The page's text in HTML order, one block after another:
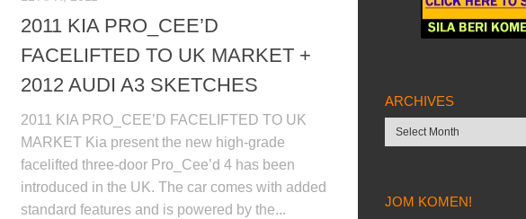
2011 KIA PRO_CEE’D
FACELIFTED TO UK MARKET +
2012 AUDI A3 SKETCHES
2011 KIA PRO_CEE’D FACELIFTED TO UK
MARKET Kia present the new high-grade
facelifted three-door Pro_Cee’d 4 has been
introduced in the UK. The car comes with added
standard features and is powered by the...
ARCHIVES
Archives
JOM KOMEN!